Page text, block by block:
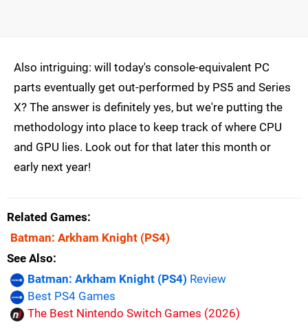
Also intriguing: will today's console-equivalent PC
parts eventually get out-performed by PS5 and Series
X? The answer is definitely yes, but we're putting the
methodology into place to keep track of where CPU
and GPU lies. Look out for that later this month or
early next year!
Related Games
Batman: Arkham Knight (PS4)
See Also
Batman: Arkham Knight (PS4) Review
Best PS4 Games
The Best Nintendo Switch Games (2026)